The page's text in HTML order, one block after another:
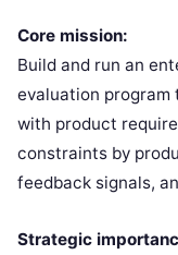
Core mission:
Build and run an
evaluation program
with product
constraints by
feedback signals,
Strategic